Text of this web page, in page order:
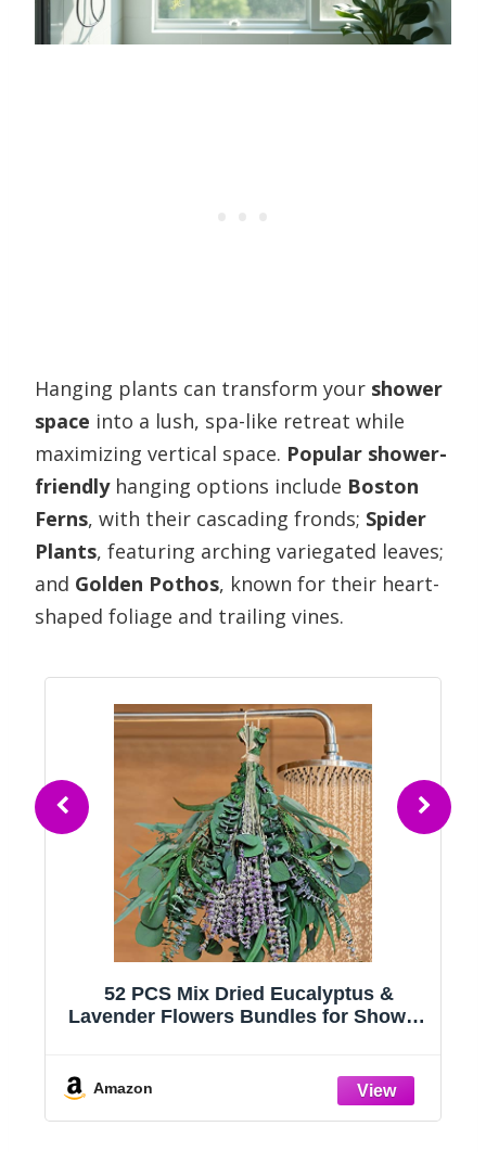
Hanging plants can transform your shower
space into a lush, spa-like retreat while
maximizing vertical space. Popular shower-
friendlyhanging options include Boston
Ferns, with their cascading fronds; Spider
Plants, featuring arching variegated leaves;
and Golden Pothos, known for their heart-
shaped foliage and trailing vines.
52 PCS Mix Dried Eucalyptus &
Lavender Flowers Bundles for Shower,
Fresh Plants Home Bathroom Decor
Amazon